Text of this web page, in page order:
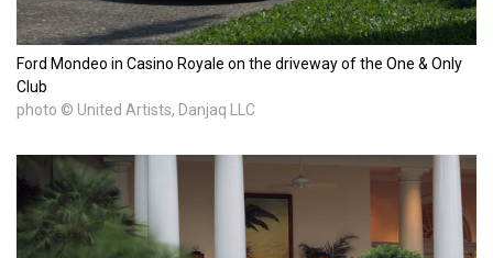
Ford Mondeo in Casino Royale on the driveway of the One & Only
Club
photo © United Artists, Danjaq LLC